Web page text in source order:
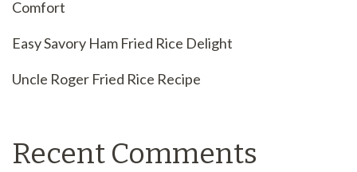
Comfort
Easy Savory Ham Fried Rice Delight
Uncle Roger Fried Rice Recipe
Recent Comments